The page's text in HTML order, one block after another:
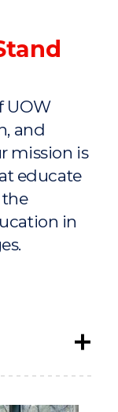
UOW
and
mission is
educate
in